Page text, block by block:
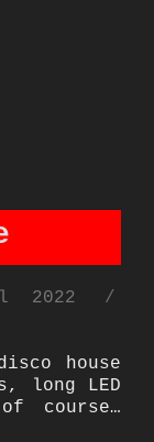
2022
house
long LED
course…